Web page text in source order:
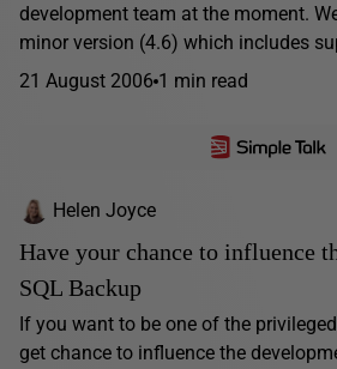
development team at the moment.
minor version (4.6) which includes
21 August 2006 1 min read
Helen Joyce
Have your chance to influence
SQL Backup
If you want to be one of the
get chance to influence the